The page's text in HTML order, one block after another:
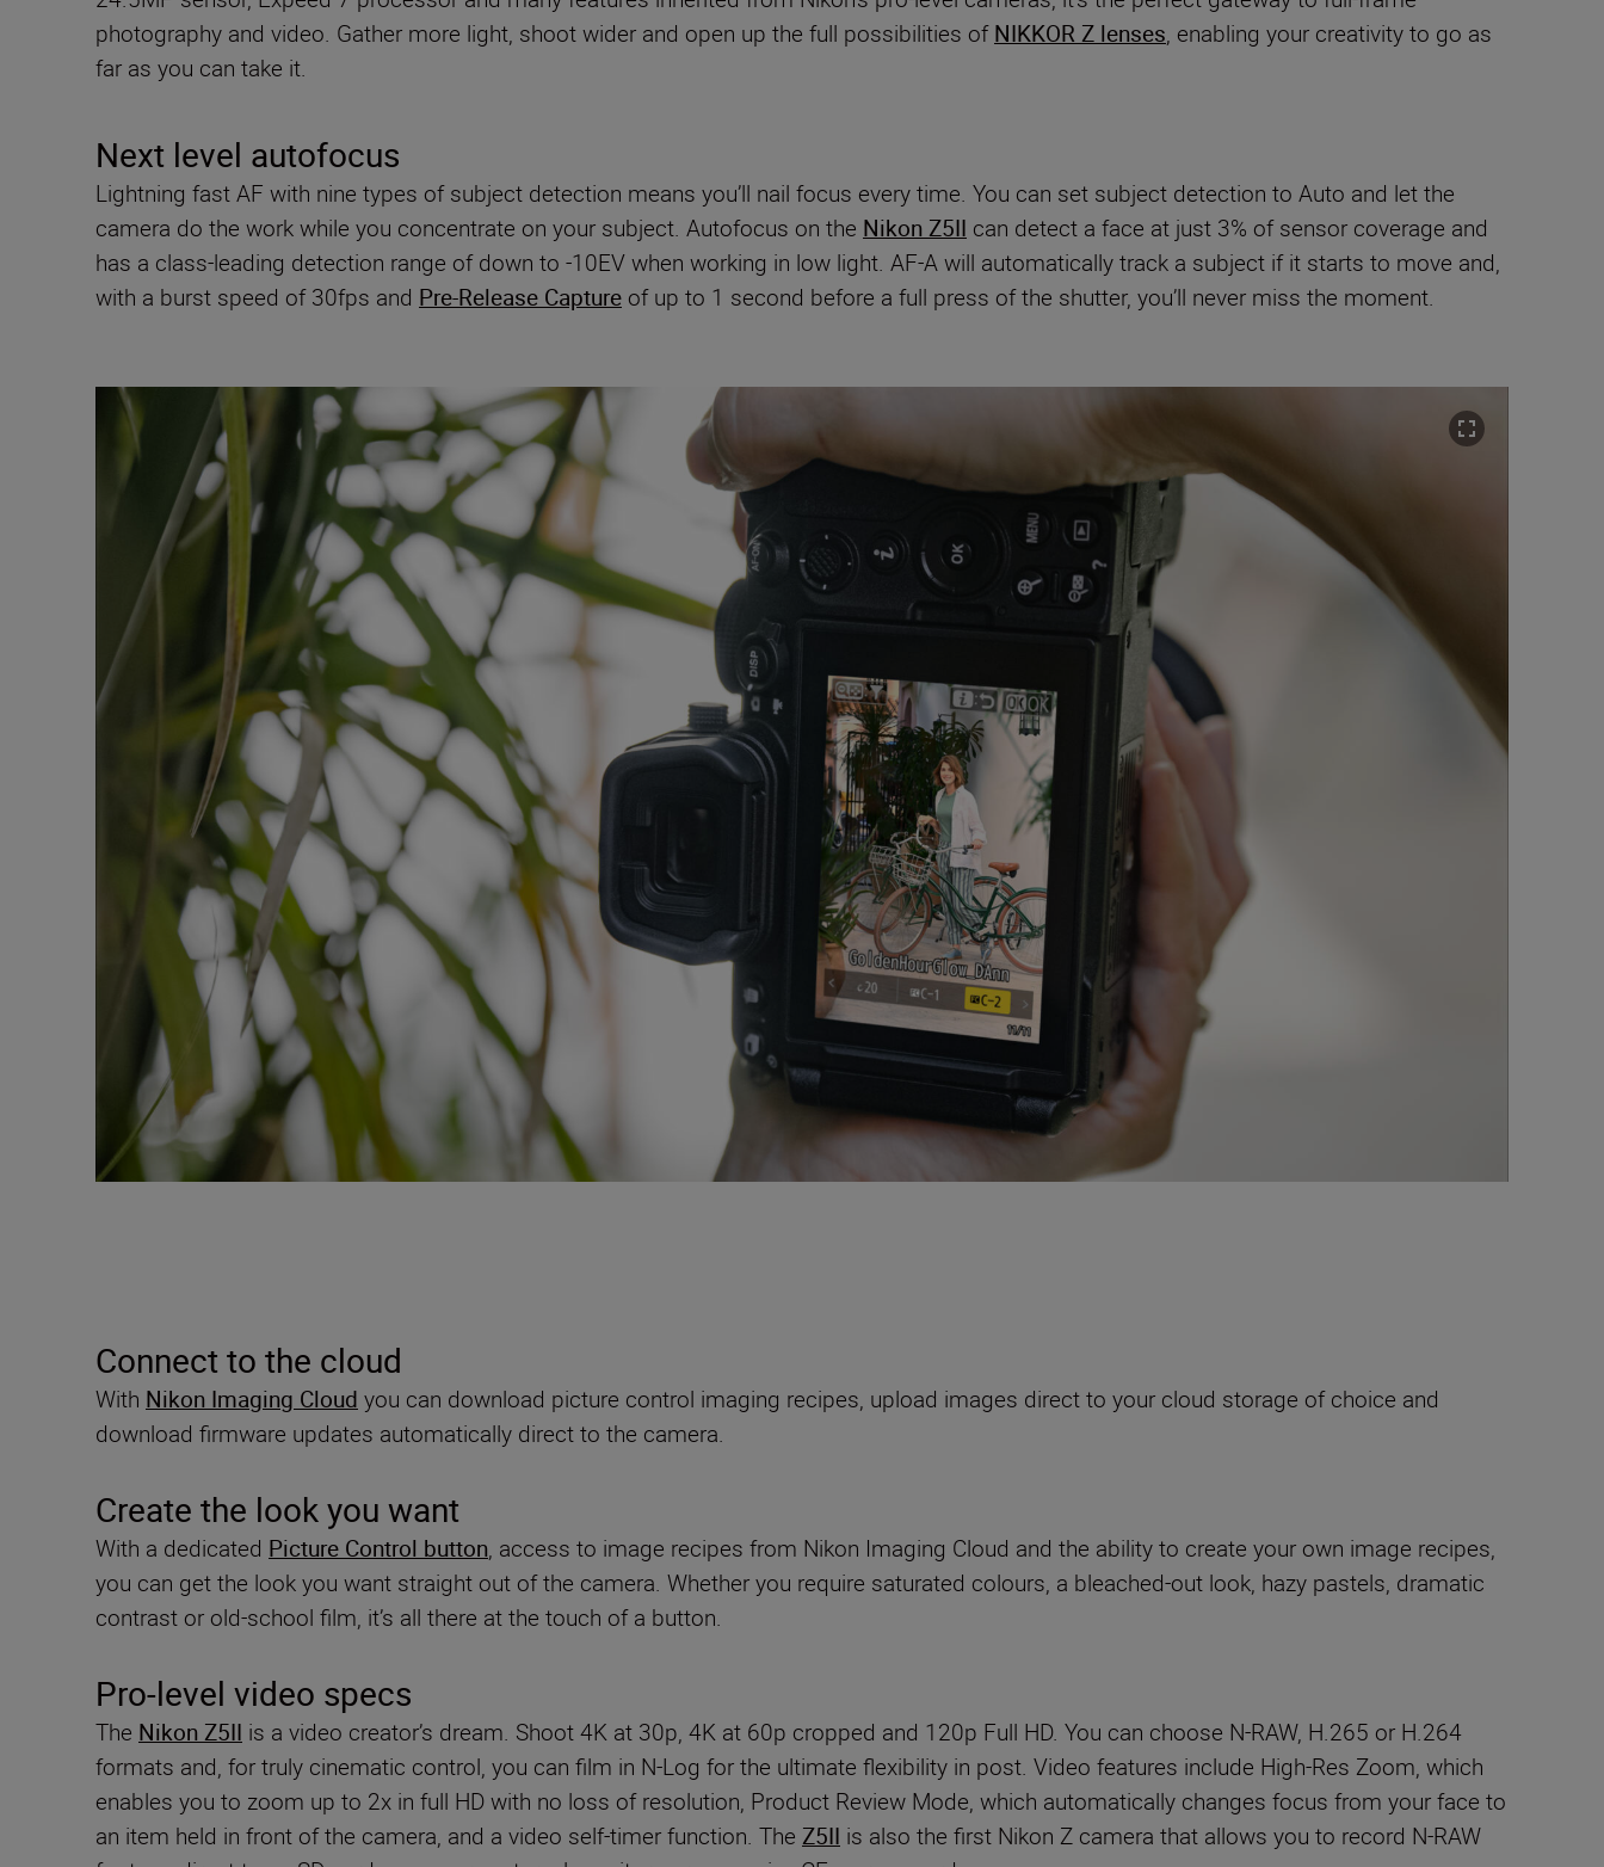
photography and video. Gather more light, shoot wider and open up the full possibilities ofNIKKOR Z lenses, enabling your creativity to go as
far as you can take it.
Next level autofocus
Lightning fast AF with nine types of subject detection means you’ll nail focus every time. You can set subject detection to Auto and let the
camera do the work while you concentrate on your subject. Autofocus on the Nikon Z5II can detect a face at just 3% of sensor coverage and
has a class-leading detection range of down to -10EV when working in low light. AF-A will automatically track a subject if it starts to move and,
with a burst speed of 30fps and Pre-Release Capture of up to 1 second before a full press of the shutter, you’ll never miss the moment.
Connect to the cloud
With Nikon Imaging Cloud you can download picture control imaging recipes, upload images direct to your cloud storage of choice and
download firmware updates automatically direct to the camera.
Create the look you want
With a dedicated Picture Control button, access to image recipes from Nikon Imaging Cloud and the ability to create your own image recipes,
you can get the look you want straight out of the camera. Whether you require saturated colours, a bleached-out look, hazy pastels, dramatic
contrast or old-school film, it’s all there at the touch of a button.
Pro-level video specs
The Nikon Z5II is a video creator’s dream. Shoot 4K at 30p, 4K at 60p cropped and 120p Full HD. You can choose N-RAW, H.265 or H.264
formats and, for truly cinematic control, you can film in N-Log for the ultimate flexibility in post. Video features include High-Res Zoom, which
enables you to zoom up to 2x in full HD with no loss of resolution, Product Review Mode, which automatically changes focus from your face to
an item held in front of the camera, and a video self-timer function. The Z5II is also the first Nikon Z camera that allows you to record N-RAW